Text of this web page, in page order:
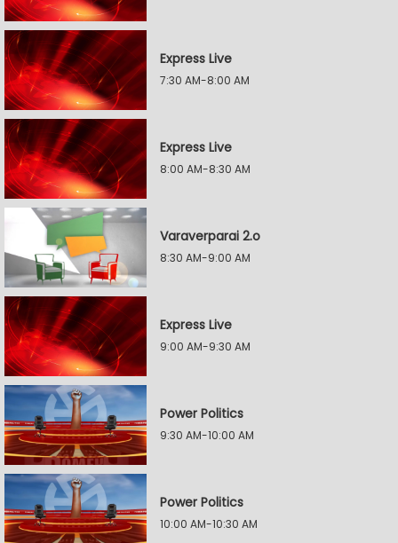
Express Live
7:30 AM-8:00 AM
Express Live
8:00 AM-8:30 AM
Varaverparai 2.o
8:30 AM-9:00 AM
Express Live
9:00 AM-9:30 AM
Power Politics
9:30 AM-10:00 AM
Power Politics
10:00 AM-10:30 AM